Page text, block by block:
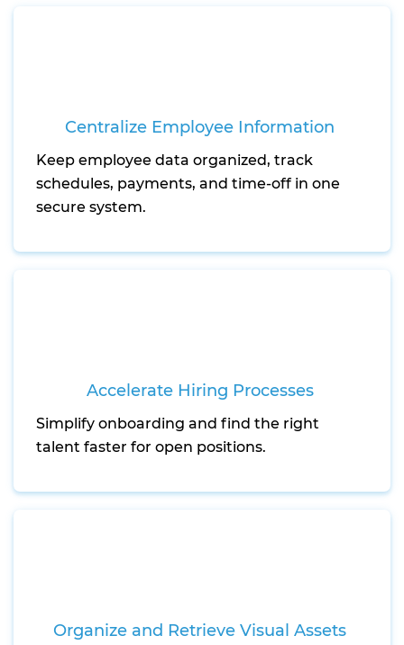
Centralize Employee Information
Keep employee data organized, track
schedules, payments, and time-off in one
secure system.
Accelerate Hiring Processes
Simplify onboarding and find the right
talent faster for open positions.
Organize and Retrieve Visual Assets